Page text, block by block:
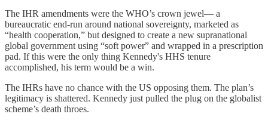
The IHR amendments were the WHO’s crown jewel— a
bureaucratic end-run around national sovereignty, marketed as
“health cooperation,” but designed to create a new supranational
global government using “soft power” and wrapped in a prescription
pad. If this were the only thing Kennedy's HHS tenure
accomplished, his term would be a win.
The IHRs have no chance with the US opposing them. The plan’s
legitimacy is shattered. Kennedy just pulled the plug on the globalist
scheme’s death throes.